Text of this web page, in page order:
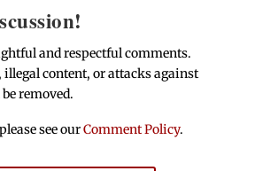
and respectful comments.
illegal content, or attacks against
removed.
see ourComment Policy.